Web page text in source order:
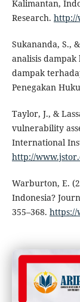
Kalimantan,
Research. http://
Sukananda, S.,
analisis
dampak
Penegakan
Taylor, J., &
vulnerability
International
http://
Warburton, E.
Indonesia?
355–368. https://